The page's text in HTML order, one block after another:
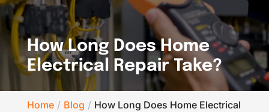
How Long Does Home
Electrical Repair Take?
Home Blog
How Long Does Home Electrical